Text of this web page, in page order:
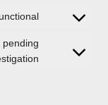
Consent
service
pending
Consent